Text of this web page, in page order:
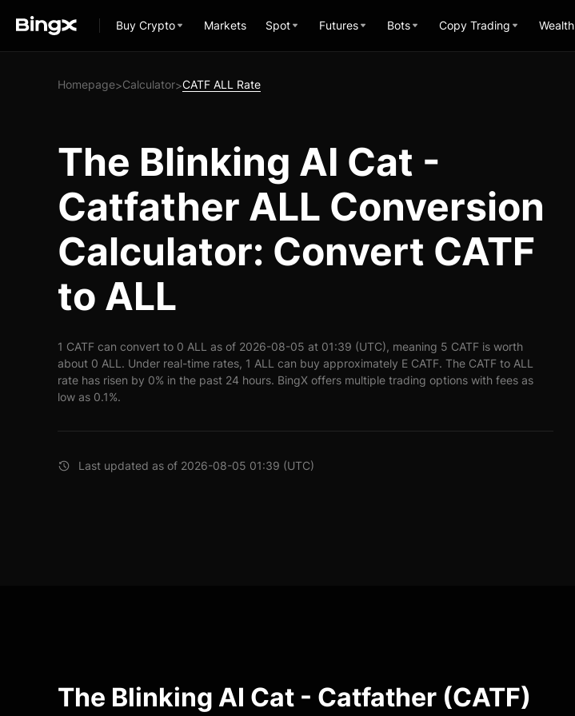
Buy Crypto Markets Spot Futures Bots Copy Trading Wealth
Homepage>Calculator>CATF ALL Rate
The Blinking AI Cat -
Catfather ALL Conversion
Calculator: Convert CATF
to ALL
1 CATF can convert to 0 ALL as of 2026-08-05 at 01:39 (UTC), meaning 5 CATF is worth
about 0 ALL. Under real-time rates, 1 ALL can buy approximately E CATF. The CATF to ALL
rate has risen by 0% in the past 24 hours. BingX offers multiple trading options with fees as
low as 0.1%.
Last updated as of 2026-08-05 01:39 (UTC)
The Blinking AI Cat - Catfather (CATF)